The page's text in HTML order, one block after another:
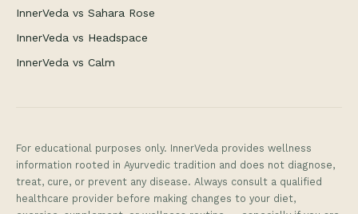
InnerVeda vs Sahara Rose
InnerVeda vs Headspace
InnerVeda vs Calm
For educational purposes only. InnerVeda provides wellness
information rooted in Ayurvedic tradition and does not diagnose,
treat, cure, or prevent any disease. Always consult a qualified
healthcare provider before making changes to your diet,